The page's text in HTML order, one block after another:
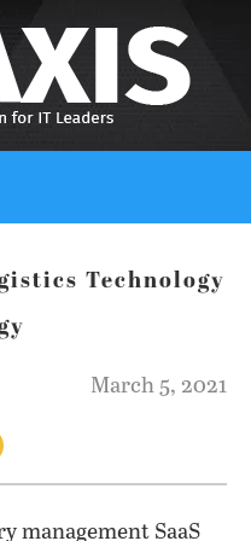
Technology
March 5, 2021
management SaaS